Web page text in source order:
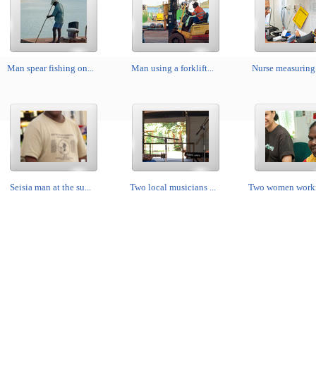
Man spear fishing on... Man using a forklift... Nurse
Seisia man at the su... Two local musicians ... Two women